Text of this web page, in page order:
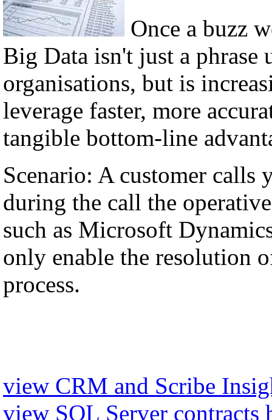
Once a buzz
Big Data isn't just a phrase
organisations, but is
leverage faster, more
tangible bottom-line
Scenario: A customer calls
during the call the
such as Microsoft
only enable the resolution
process.
view CRM and Scribe
view SQL Server contracts